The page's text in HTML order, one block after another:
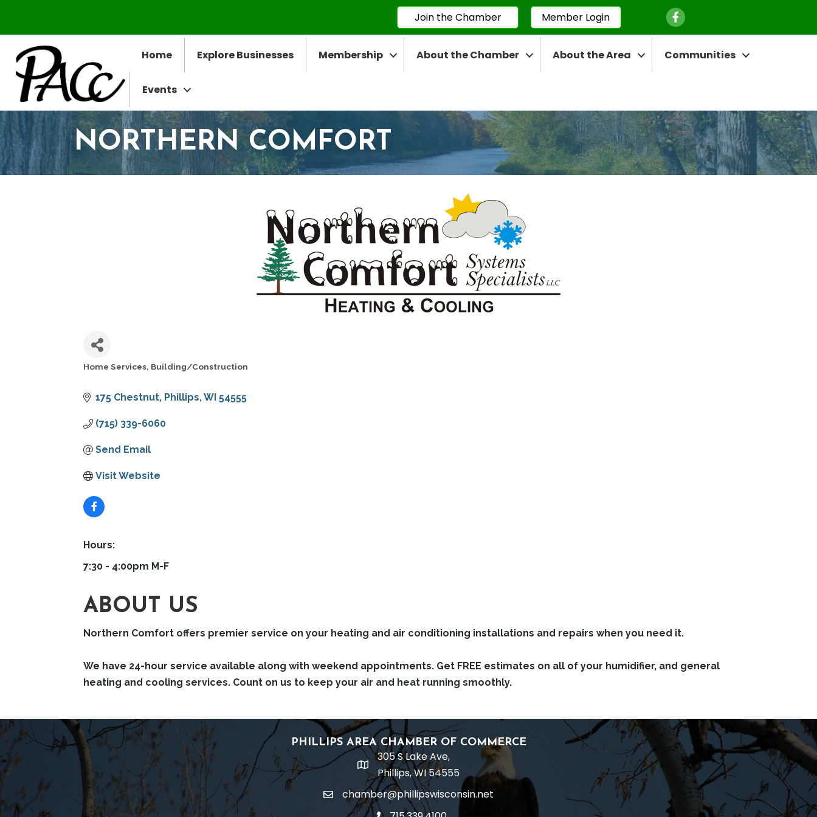
Join the Chamber Member Login Facebook Icon
Home Explore Businesses Membership About the Chamber About the Area Communities
Events
NORTHERN COMFORT
Home Services Building/Construction
175 Chestnut Phillips WI 54555
(715) 339-6060
Send Email
Visit Website
Hours:
7:30 - 4:00pm M-F
ABOUT US
Northern Comfort offers premier service on your heating and air conditioning installations and repairs when you need it.
We have 24-hour service available along with weekend appointments. Get FREE estimates on all of your humidifier, and general
heating and cooling services. Count on us to keep your air and heat running smoothly.
PHILLIPS AREA CHAMBER OF COMMERCE
location
305 S Lake Ave,
Phillips, WI 54555
emailchamber@phillipswisconsin.net